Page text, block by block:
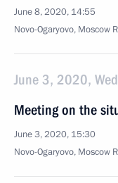
June 8, 2020, 14:55
Novo-Ogaryovo, Moscow
June 3, 2020,
Meeting on the
June 3, 2020, 15:30
Novo-Ogaryovo, Moscow